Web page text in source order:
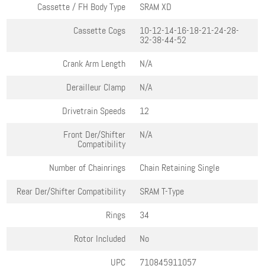
Cassette / FH Body Type
SRAM XD
Cassette Cogs
10-12-14-16-18-21-24-28-
32-38-44-52
Crank Arm Length
N/A
Derailleur Clamp
N/A
Drivetrain Speeds
12
Front Der/Shifter
Compatibility
N/A
Number of Chainrings
Chain Retaining Single
Rear Der/Shifter Compatibility
SRAM T-Type
Rings
34
Rotor Included
No
UPC
710845911057